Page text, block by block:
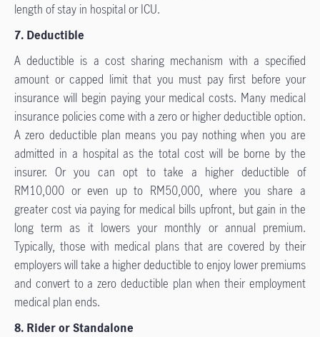
length of stay in hospital or ICU.
7. Deductible
A deductible is a cost sharing mechanism with a specified
amount or capped limit that you must pay first before your
insurance will begin paying your medical costs. Many medical
insurance policies come with a zero or higher deductible option.
A zero deductible plan means you pay nothing when you are
admitted in a hospital as the total cost will be borne by the
insurer. Or you can opt to take a higher deductible of
RM10,000 or even up to RM50,000, where you share a
greater cost via paying for medical bills upfront, but gain in the
long term as it lowers your monthly or annual premium.
Typically, those with medical plans that are covered by their
employers will take a higher deductible to enjoy lower premiums
and convert to a zero deductible plan when their employment
medical plan ends.
8. Rider or Standalone